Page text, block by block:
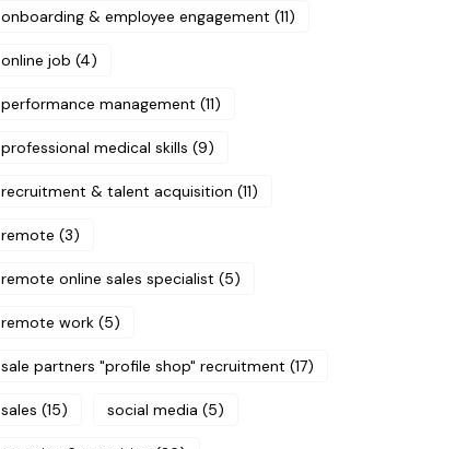
onboarding & employee engagement (11)
online job (4)
performance management (11)
professional medical skills (9)
recruitment & talent acquisition (11)
remote (3)
remote online sales specialist (5)
remote work (5)
sale partners "profile shop" recruitment (17)
sales (15) social media (5)